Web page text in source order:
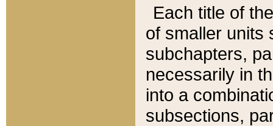
Each title of
of smaller units
subchapters,
necessarily in
into a
subsections,